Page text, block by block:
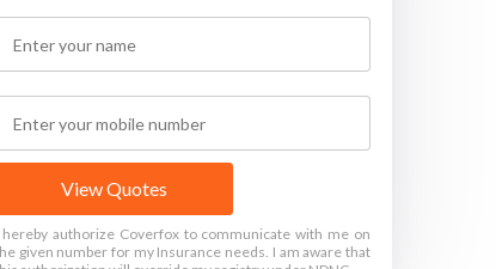
View Quotes
hereby authorize Coverfox to communicate with me on
given number for my Insurance needs. I am aware that